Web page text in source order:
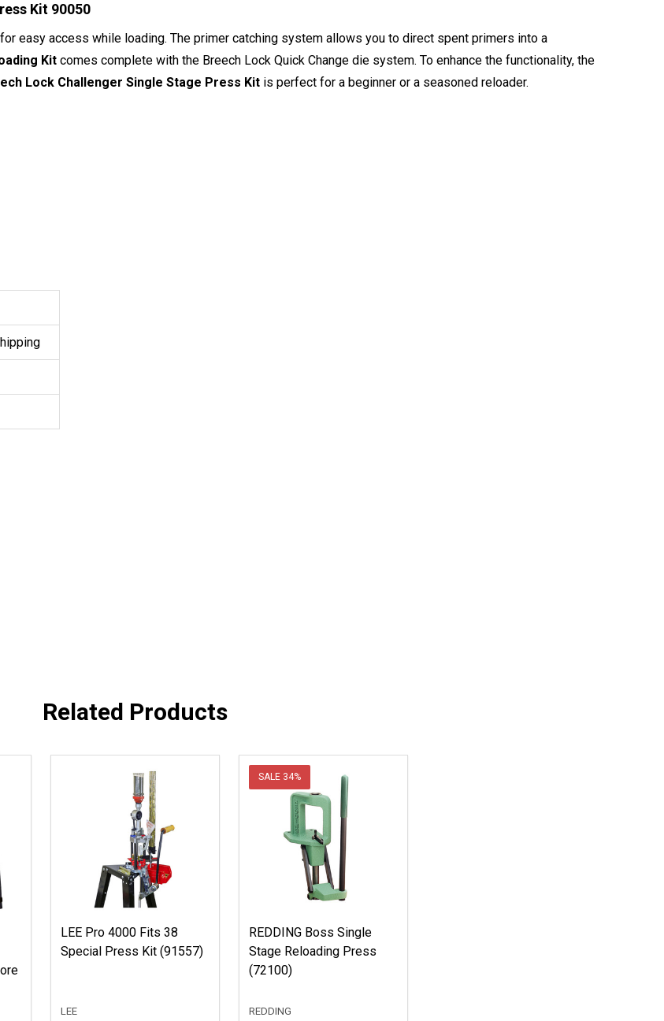
Kit 90050
easy access while loading. The primer catching system allows you to direct spent primers into a
Kit comes complete with the Breech Lock Quick Change die system. To enhance the functionality, the
Lock Challenger Single Stage Press Kit is perfect for a beginner or a seasoned reloader.
Related Products
LEE Pro 4000 Fits 38
Special Press Kit (91557)
LEE
SALE 34%
REDDING Boss Single
Stage Reloading Press
(72100)
REDDING